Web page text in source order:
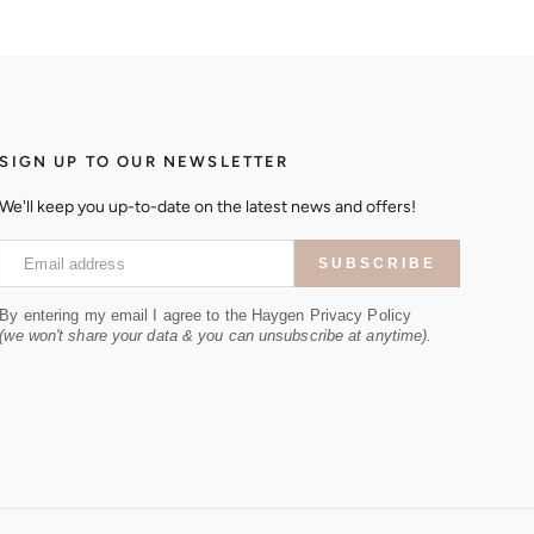
SIGN UP TO OUR NEWSLETTER
We'll keep you up-to-date on the latest news and offers!
Email address SUBSCRIBE
By entering my email I agree to the Haygen Privacy Policy
(we won't share your data & you can unsubscribe at anytime).